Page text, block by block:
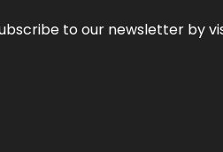
to our newsletter